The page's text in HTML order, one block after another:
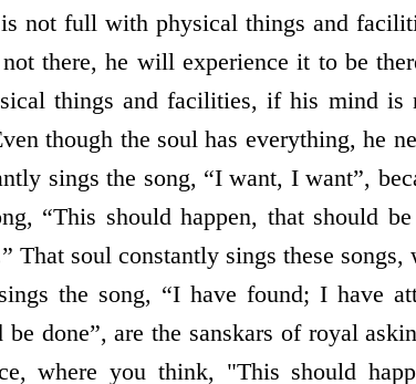
not full with physical things and
there, he will experience it to be
things and facilities, if his mind
though the soul has everything, he
sings the song, “I want, I want”,
“This should happen, that should
That soul constantly sings these songs,
the song, “I have found; I have
be done”, are the sanskars of royal
where you think, "This should